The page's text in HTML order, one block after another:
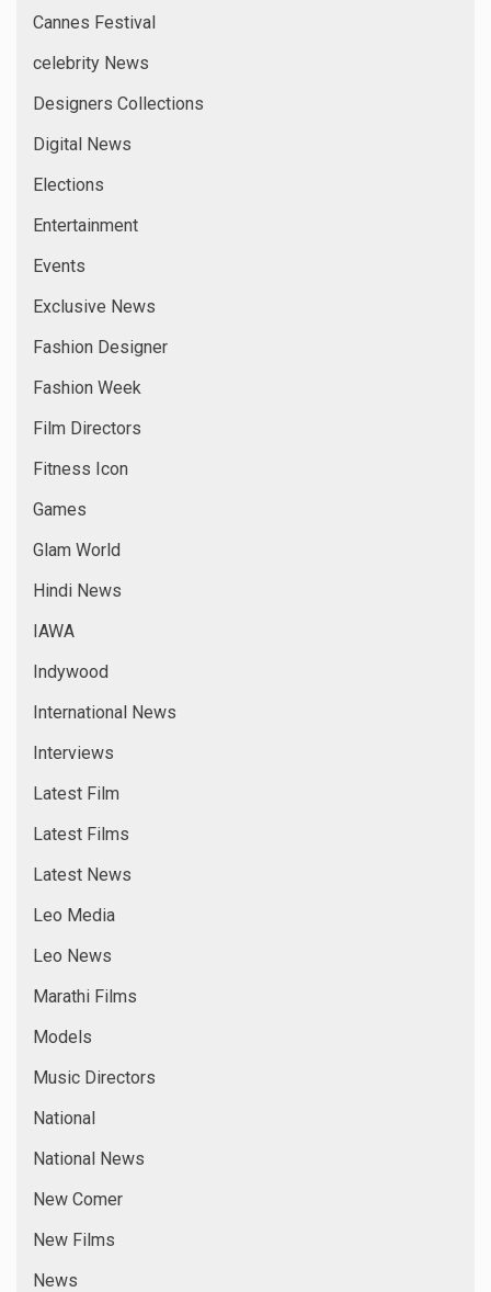
Cannes Festival
celebrity News
Designers Collections
Digital News
Elections
Entertainment
Events
Exclusive News
Fashion Designer
Fashion Week
Film Directors
Fitness Icon
Games
Glam World
Hindi News
IAWA
Indywood
International News
Interviews
Latest Film
Latest Films
Latest News
Leo Media
Leo News
Marathi Films
Models
Music Directors
National
National News
New Comer
New Films
News